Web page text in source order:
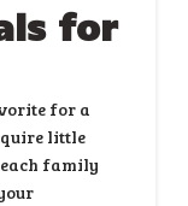
for
for a
little
family